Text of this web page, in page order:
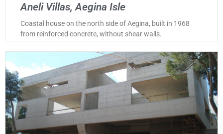
Aneli Villas, Aegina Isle
Coastal house on the north side of Aegina, built in 1968
from reinforced concrete, without shear walls.